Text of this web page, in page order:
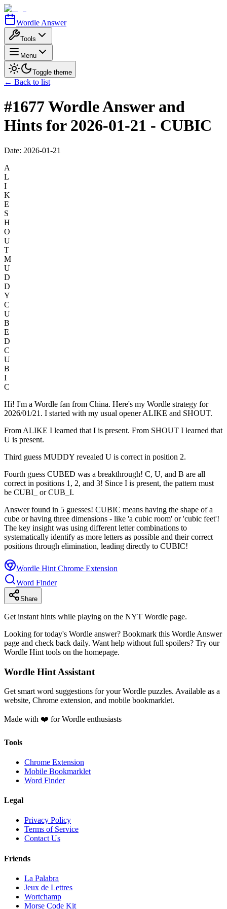
Wordle Answer
Tools
Menu
Toggle theme
← Back to list
#1677 Wordle Answer and
Hints for 2026-01-21 - CUBIC
Date: 2026-01-21
A
L
I
K
E
S
H
O
U
T
M
U
D
D
Y
C
U
B
E
D
C
U
B
I
C
Hi! I'm a Wordle fan from China. Here's my Wordle strategy for
2026/01/21. I started with my usual opener ALIKE and SHOUT.
From ALIKE I learned that I is present. From SHOUT I learned that
U is present.
Third guess MUDDY revealed U is correct in position 2.
Fourth guess CUBED was a breakthrough! C, U, and B are all
correct in positions 1, 2, and 3! Since I is present, the pattern must
be CUBI_ or CUB_I.
Answer found in 5 guesses! CUBIC means having the shape of a
cube or having three dimensions - like 'a cubic room' or 'cubic feet'!
The key insight was using different letter combinations to
systematically identify as more letters as possible and their correct
positions through elimination, leading directly to CUBIC!
Wordle Hint Chrome Extension
Word Finder
Share
Get instant hints while playing on the NYT Wordle page.
Looking for today's Wordle answer? Bookmark this Wordle Answer
page and check back daily. Want help without full spoilers? Try our
Wordle Hint tools on the homepage.
Wordle Hint Assistant
Get smart word suggestions for your Wordle puzzles. Available as a
website, Chrome extension, and mobile bookmarklet.
Made with ❤️ for Wordle enthusiasts
Tools
Chrome Extension
Mobile Bookmarklet
Word Finder
Legal
Privacy Policy
Terms of Service
Contact Us
Friends
La Palabra
Jeux de Lettres
Wortchamp
Morse Code Kit